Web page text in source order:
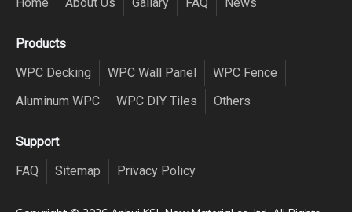
Products
WPC Decking
WPC Wall Panel
WPC Fence
Aluminum WPC
WPC DIY Tiles Others
Support
FAQ
Sitemap Privacy Policy